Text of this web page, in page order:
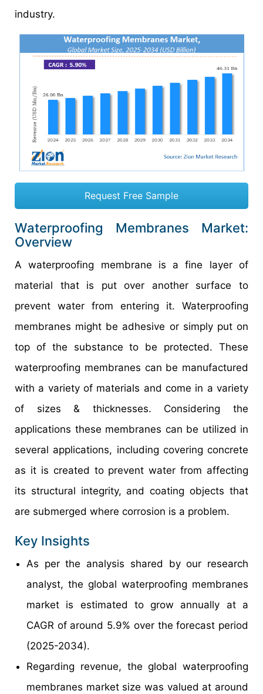
industry.
Request Free Sample
Waterproofing Membranes Market:
Overview
A waterproofing membrane is a fine layer of
material that is put over another surface to
prevent water from entering it. Waterproofing
membranes might be adhesive or simply put on
top of the substance to be protected. These
waterproofing membranes can be manufactured
with a variety of materials and come in a variety
of sizes & thicknesses. Considering the
applications these membranes can be utilized in
several applications, including covering concrete
as it is created to prevent water from affecting
its structural integrity, and coating objects that
are submerged where corrosion is a problem.
Key Insights
As per the analysis shared by our research
analyst, the global waterproofing membranes
market is estimated to grow annually at a
CAGR of around 5.9% over the forecast period
(2025-2034).
Regarding revenue, the global waterproofing
membranes market size was valued at around